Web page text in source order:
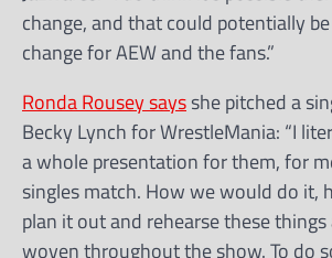
change, and that could potentially
change for AEW and the fans.”
Ronda Rousey saysshe pitched a
Becky Lynch for WrestleMania: “I
a whole presentation for them, for
singles match. How we would do it,
plan it out and rehearse these
woven throughout the show. To do